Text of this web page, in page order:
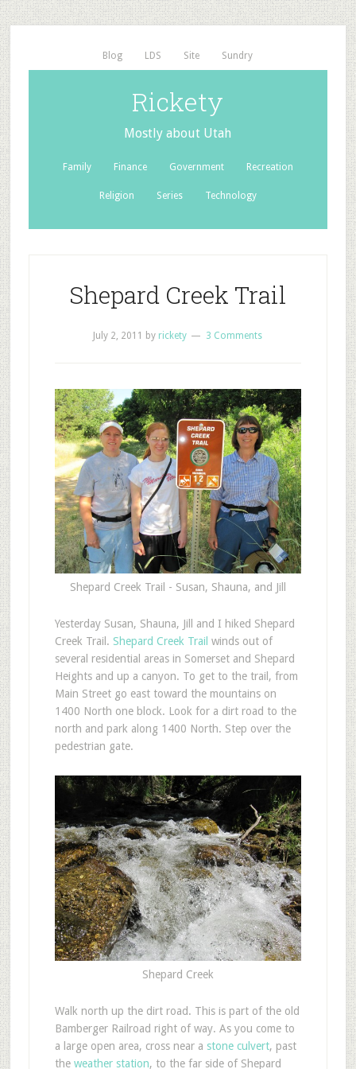
Blog LDS Site Sundry
Rickety
Mostly about Utah
Family Finance Government Recreation
Religion Series Technology
Shepard Creek Trail
July 2, 2011 by rickety 3 Comments
Shepard Creek Trail - Susan, Shauna, and Jill
Yesterday Susan, Shauna, Jill and I hiked Shepard
Creek Trail. Shepard Creek Trail winds out of
several residential areas in Somerset and Shepard
Heights and up a canyon. To get to the trail, from
Main Street go east toward the mountains on
1400 North one block. Look for a dirt road to the
north and park along 1400 North. Step over the
pedestrian gate.
Shepard Creek
Walk north up the dirt road. This is part of the old
Bamberger Railroad right of way. As you come to
a large open area, cross near a stone culvert, past
the weather station, to the far side of Shepard